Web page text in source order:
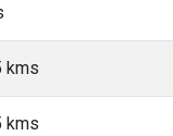
kms
kms